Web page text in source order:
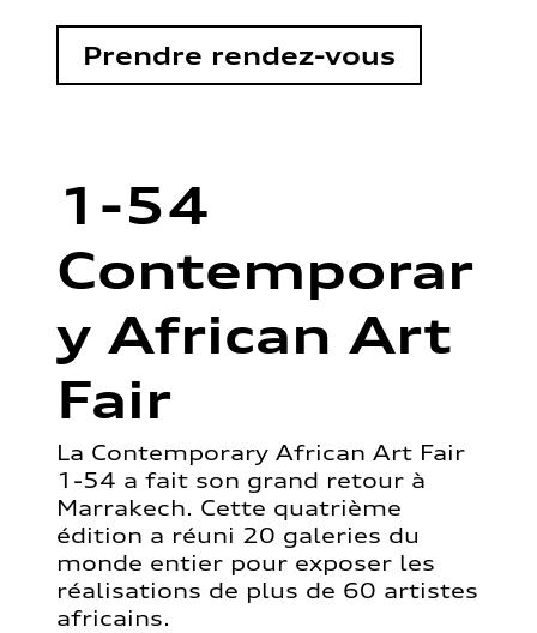
Prendre rendez-vous
1-54
Contemporar
y African Art
Fair
La Contemporary African Art Fair
1-54 a fait son grand retour à
Marrakech. Cette quatrième
édition a réuni 20 galeries du
monde entier pour exposer les
réalisations de plus de 60 artistes
africains.